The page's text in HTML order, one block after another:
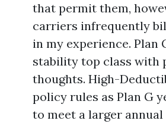
that permit them,
carriers infrequently
in my experience. Plan
stability top class with
thoughts. High-
policy rules as Plan G
to meet a larger